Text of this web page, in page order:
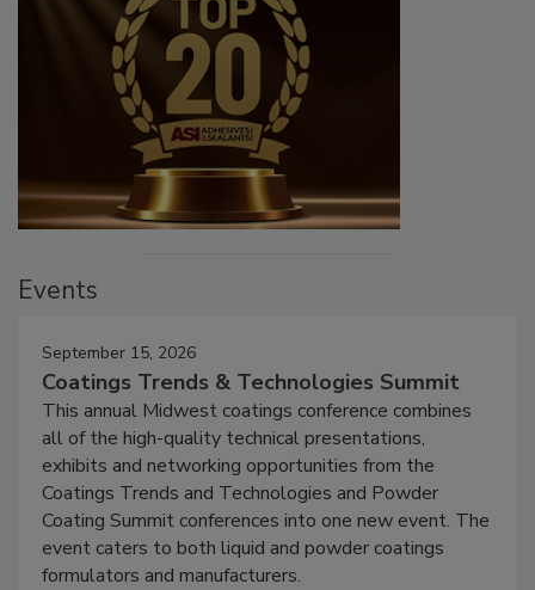
Events
September 15, 2026
Coatings Trends & Technologies Summit
This annual Midwest coatings conference combines
all of the high-quality technical presentations,
exhibits and networking opportunities from the
Coatings Trends and Technologies and Powder
Coating Summit conferences into one new event. The
event caters to both liquid and powder coatings
formulators and manufacturers.